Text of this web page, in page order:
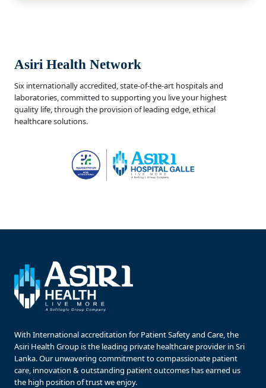
Asiri Health Network
Six internationally accredited, state-of-the-art hospitals and
laboratories, committed to supporting you live your highest
quality life, through the provision of leading edge, ethical
healthcare solutions.
With International accreditation for Patient Safety and Care, the
Asiri Health Group is the leading private healthcare provider in Sri
Lanka. Our unwavering commitment to compassionate patient
care, innovation & outstanding patient outcomes has earned us
the high position of trust we enjoy.